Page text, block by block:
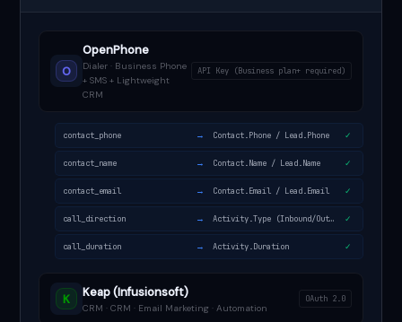
O
OpenPhone
Dialer · Business Phone
+ SMS + Lightweight
CRM
API Key (Business plan+ required)
contact_phone → Contact.Phone / Lead.Phone ✓
contact_name → Contact.Name / Lead.Name ✓
contact_email → Contact.Email / Lead.Email ✓
call_direction → Activity.Type (Inbound/Outbound) ✓
call_duration → Activity.Duration ✓
K Keap (Infusionsoft)
CRM · CRM · Email Marketing · Automation
OAuth 2.0